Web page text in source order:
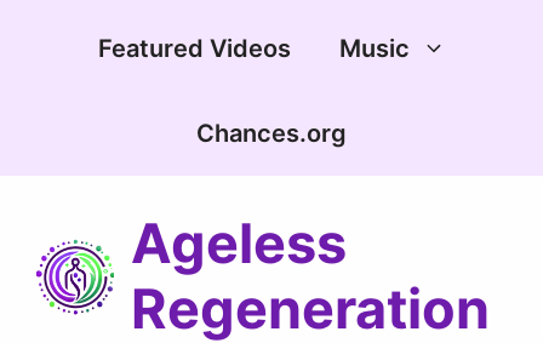
Featured Videos Music
Chances.org
Ageless
Regeneration